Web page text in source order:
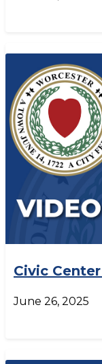
Civic
June 26, 2025